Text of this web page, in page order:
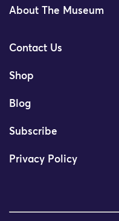
About The Museum
Contact Us
Shop
Blog
Subscribe
Privacy Policy